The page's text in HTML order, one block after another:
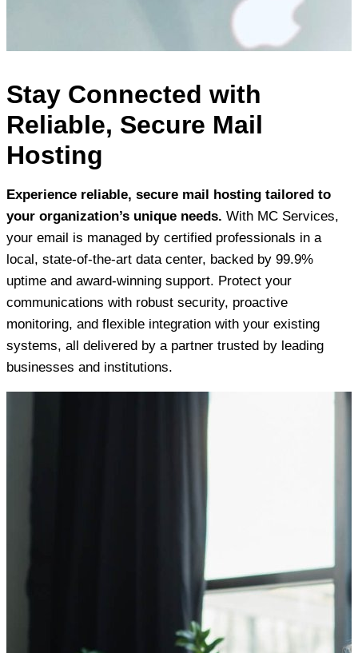
Stay Connected with
Reliable, Secure Mail
Hosting
Experience reliable, secure mail hosting tailored to
your organization’s unique needs. With MC Services,
your email is managed by certified professionals in a
local, state-of-the-art data center, backed by 99.9%
uptime and award-winning support. Protect your
communications with robust security, proactive
monitoring, and flexible integration with your existing
systems, all delivered by a partner trusted by leading
businesses and institutions.